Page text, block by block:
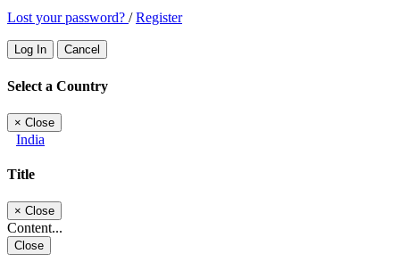
Lost your password? /Register
Log In Cancel
Select a Country
× Close
India
Title
× Close
Content...
Close